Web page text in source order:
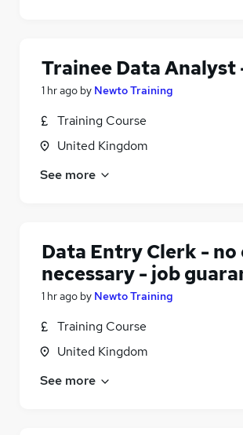
Trainee Data
1 hr ago by Newto Training
Training Course
United Kingdom
See more
Data Entry Clerk - no
necessary - job
1 hr ago by Newto Training
Training Course
United Kingdom
See more